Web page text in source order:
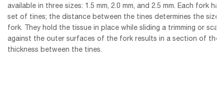
available in three sizes: 1.5 mm, 2.0 mm, and 2.5 mm. Each fork
set of tines; the distance between the tines determines the size
fork. They hold the tissue in place while sliding a trimming or
against the outer surfaces of the fork results in a section of the
thickness between the tines.